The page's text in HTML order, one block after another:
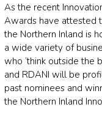
As the recent
Awards have attested
the Northern Inland is
a wide variety of
who ‘think outside the
and RDANI will be
past nominees and
the Northern Inland